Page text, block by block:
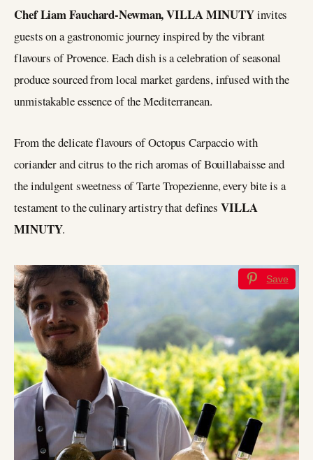
Chef Liam Fauchard-Newman, VILLA MINUTYinvites
guests on a gastronomic journey inspired by the vibrant
flavours of Provence. Each dish is a celebration of seasonal
produce sourced from local market gardens, infused with the
unmistakable essence of the Mediterranean.
From the delicate flavours of Octopus Carpaccio with
coriander and citrus to the rich aromas of Bouillabaisse and
the indulgent sweetness of Tarte Tropezienne, every bite is a
testament to the culinary artistry that definesVILLA
MINUTY.
Save